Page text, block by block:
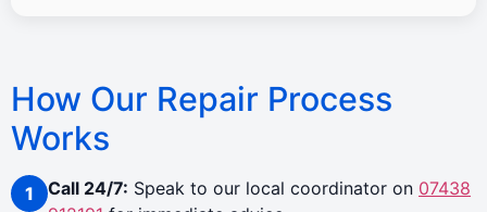
How Our Repair Process
Works
Call 24/7: Speak to our local coordinator on 07438